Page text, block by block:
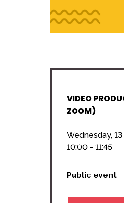
VIDEO
ZOOM)
Wednesday,
10:00 - 11:45
Public event